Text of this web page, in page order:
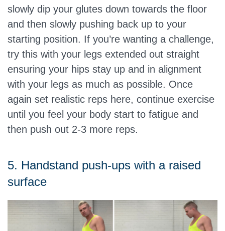
slowly dip your glutes down towards the floor
and then slowly pushing back up to your
starting position. If you’re wanting a challenge,
try this with your legs extended out straight
ensuring your hips stay up and in alignment
with your legs as much as possible. Once
again set realistic reps here, continue exercise
until you feel your body start to fatigue and
then push out 2-3 more reps.
5. Handstand push-ups with a raised
surface